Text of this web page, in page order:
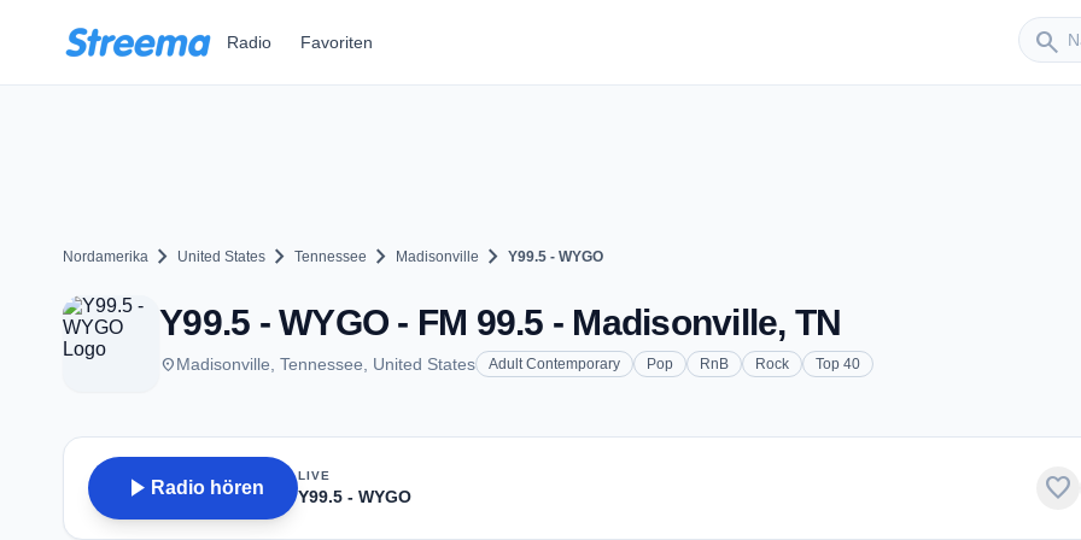
Radio Favoriten search
Nordamerika chevron_right United States chevron_right Tennessee chevron_right Madisonville chevron_right Y99.5 - WYGO
Y99.5 - WYGO - FM 99.5 - Madisonville, TN
placeMadisonville, Tennessee, United States Adult Contemporary Pop RnB Rock Top 40
play_arrow Radio hören
LIVE
Y99.5 - WYGO favorite